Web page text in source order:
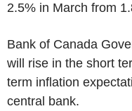
2.5% in March from
Bank of Canada
will rise in the short
term inflation
central bank.